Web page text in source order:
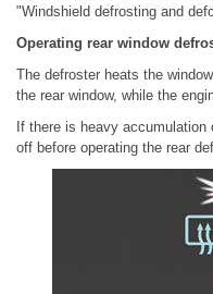
"Windshield defrosting and
Operating rear window
The defroster heats the
the rear window, while the
If there is heavy
off before operating the rear